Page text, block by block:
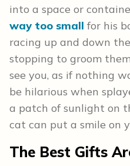
into a space or
way too small for his
racing up and down
stopping to groom
see you, as if nothing
be hilarious when
a patch of sunlight on
cat can put a smile on
The Best Gifts